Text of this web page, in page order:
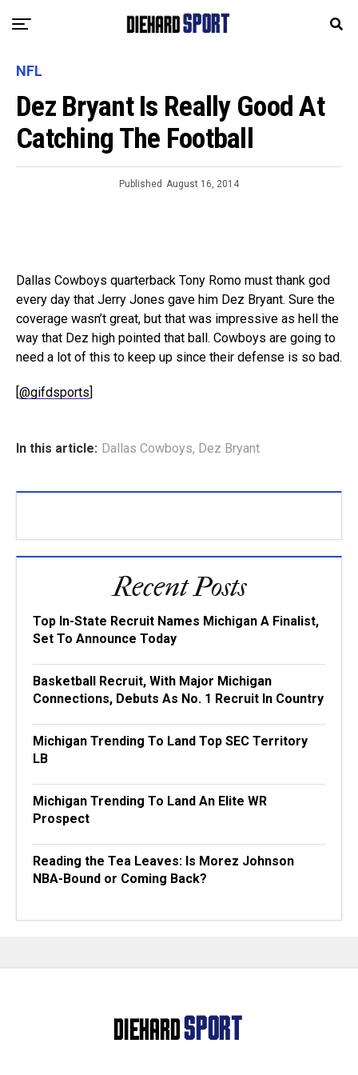
NFL
Dez Bryant Is Really Good At
Catching The Football
Published August 16, 2014
Dallas Cowboys quarterback Tony Romo must thank god
every day that Jerry Jones gave him Dez Bryant. Sure the
coverage wasn’t great, but that was impressive as hell the
way that Dez high pointed that ball. Cowboys are going to
need a lot of this to keep up since their defense is so bad.
[@gifdsports]
In this article: Dallas Cowboys, Dez Bryant
Recent Posts
Top In-State Recruit Names Michigan A Finalist,
Set To Announce Today
Basketball Recruit, With Major Michigan
Connections, Debuts As No. 1 Recruit In Country
Michigan Trending To Land Top SEC Territory
LB
Michigan Trending To Land An Elite WR
Prospect
Reading the Tea Leaves: Is Morez Johnson
NBA-Bound or Coming Back?